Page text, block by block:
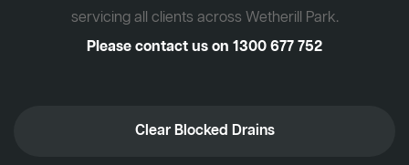
servicing all clients across Wetherill Park.
Please contact us on 1300 677 752
Clear Blocked Drains